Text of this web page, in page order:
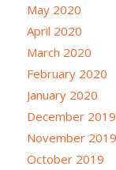
May 2020
April 2020
March 2020
February 2020
January 2020
December 2019
November 2019
October 2019